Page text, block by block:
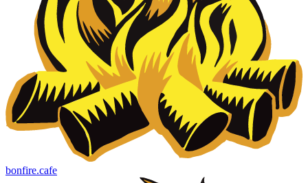
bonfire.cafe